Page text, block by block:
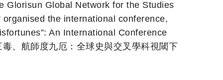
Glorisun Global Network for the Studies
the international conference,
An International Conference
、航師度九厄：全球史與交叉學科視閾下